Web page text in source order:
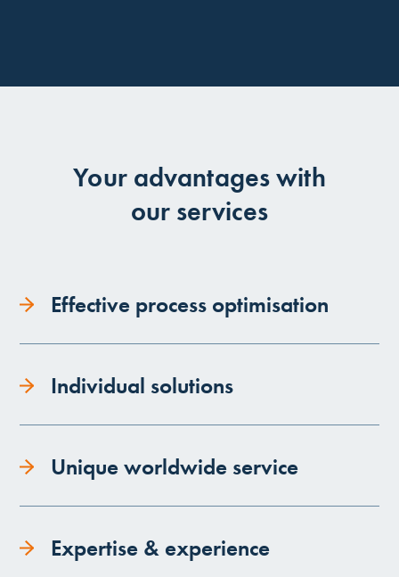
Your advantages with
our services
Effective process optimisation
Individual solutions
Unique worldwide service
Expertise & experience